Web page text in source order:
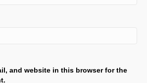
and website in this browser for the